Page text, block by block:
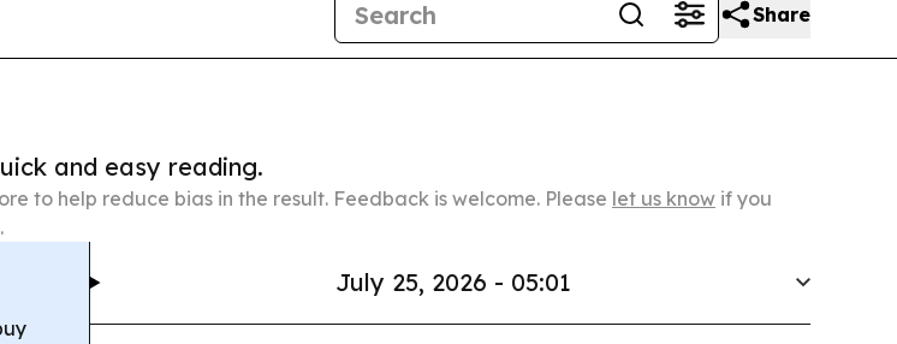
Share
and easy reading.
to help reduce bias in the result. Feedback is welcome. Please let us know if you
July 25, 2026 - 05:01